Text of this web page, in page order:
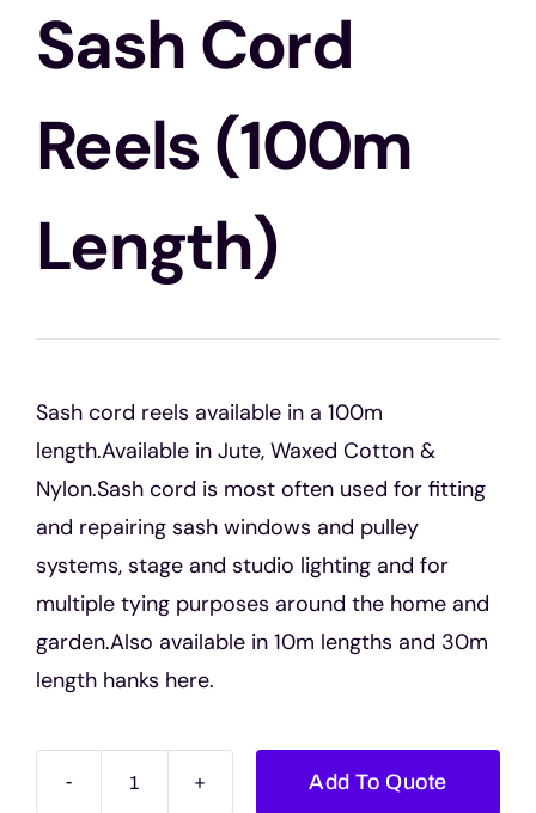
About Us
Sash Cord
Reels (100m
Length)
Sash cord reels available in a 100m
length.Available in Jute, Waxed Cotton &
Nylon.Sash cord is most often used for fitting
and repairing sash windows and pulley
systems, stage and studio lighting and for
multiple tying purposes around the home and
garden.Also available in 10m lengths and 30m
length hanks here.
Add To Quote